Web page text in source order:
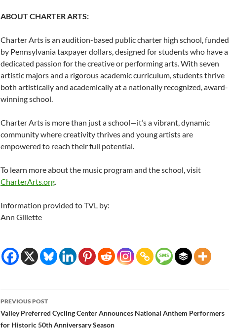
ABOUT CHARTER ARTS:
Charter Arts is an audition-based public charter high school, funded
by Pennsylvania taxpayer dollars, designed for students who have a
dedicated passion for the creative or performing arts. With seven
artistic majors and a rigorous academic curriculum, students thrive
both artistically and academically at a nationally recognized, award-
winning school.
Charter Arts is more than just a school—it’s a vibrant, dynamic
community where creativity thrives and young artists are
empowered to reach their full potential.
To learn more about the music program and the school, visit
CharterArts.org.
Information provided to TVL by:
Ann Gillette
Post
navigation
PREVIOUS POST
Valley Preferred Cycling Center Announces National Anthem Performers
for Historic 50th Anniversary Season